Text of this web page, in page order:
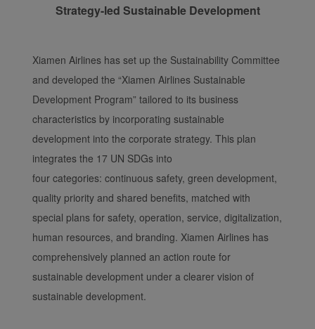
Strategy-led Sustainable Development
Xiamen Airlines has set up the Sustainability Committee
and developed the “Xiamen Airlines Sustainable
Development Program” tailored to its business
characteristics by incorporating sustainable
development into the corporate strategy. This plan
integrates the 17 UN SDGs into
four categories: continuous safety, green development,
quality priority and shared benefits, matched with
special plans for safety, operation, service, digitalization,
human resources, and branding. Xiamen Airlines has
comprehensively planned an action route for
sustainable development under a clearer vision of
sustainable development.